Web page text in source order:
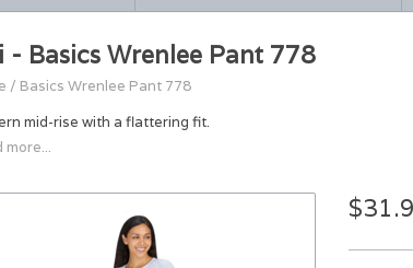
- Basics Wrenlee Pant 778
/ Basics Wrenlee Pant 778
mid-rise with a flattering fit.
more...